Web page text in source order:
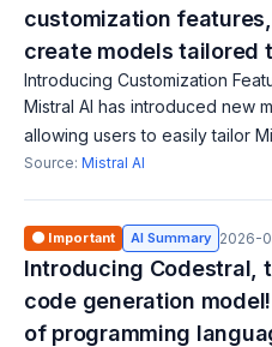
customization
create models tailored
Introducing Customization
Mistral AI has introduced new
allowing users to easily tailor
specific needs, reducing costs
Source: Mistral AI
🟠 Important AI Summary 2026-
Introducing Codestral,
code generation
of programming